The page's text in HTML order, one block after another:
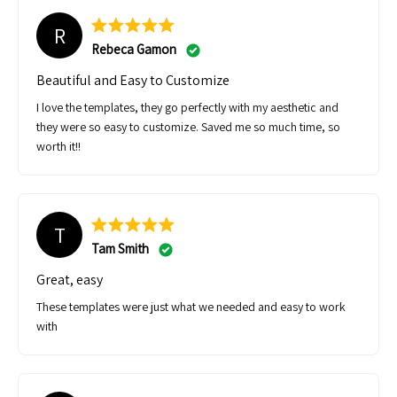
https://www.shopelevatedagent.com/products/copy-of-moving-
checklist-email-drip-campaign?_pos=2&_sid=825cfe6d0&_ss=r
https://www.shopelevatedagent.com/products/buyer-email-drip-
campaign-real-estate-templates?_pos=1&_sid=825cfe6d0&_ss=r
https://www.shopelevatedagent.com/products/moving-email-drip-
campaign?_pos=14&_sid=825cfe6d0&_ss=r
R Rebeca Gamon
Beautiful and Easy to Customize
I love the templates, they go perfectly with my aesthetic and
they were so easy to customize. Saved me so much time, so
worth it!!
T Tam Smith
Great, easy
These templates were just what we needed and easy to work
with